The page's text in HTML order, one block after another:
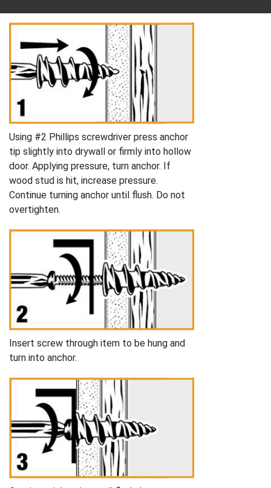
Using #2 Phillips screwdriver press anchor
tip slightly into drywall or firmly into hollow
door. Applying pressure, turn anchor. If
wood stud is hit, increase pressure.
Continue turning anchor until flush. Do not
overtighten.
Insert screw through item to be hung and
turn into anchor.